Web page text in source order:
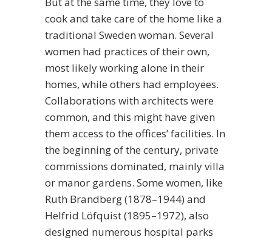
cook and take care of the home like a
traditional Sweden woman. Several
women had practices of their own,
most likely working alone in their
homes, while others had employees.
Collaborations with architects were
common, and this might have given
them access to the offices’ facilities. In
the beginning of the century, private
commissions dominated, mainly villa
or manor gardens. Some women, like
Ruth Brandberg (1878–1944) and
Helfrid Löfquist (1895–1972), also
designed numerous hospital parks